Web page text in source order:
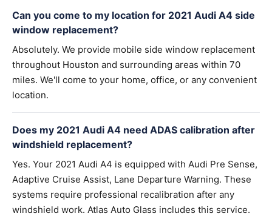
Can you come to my location for 2021 Audi A4 side
window replacement?
Absolutely. We provide mobile side window replacement
throughout Houston and surrounding areas within 70
miles. We'll come to your home, office, or any convenient
location.
Does my 2021 Audi A4 need ADAS calibration after
windshield replacement?
Yes. Your 2021 Audi A4 is equipped with Audi Pre Sense,
Adaptive Cruise Assist, Lane Departure Warning. These
systems require professional recalibration after any
windshield work. Atlas Auto Glass includes this service.